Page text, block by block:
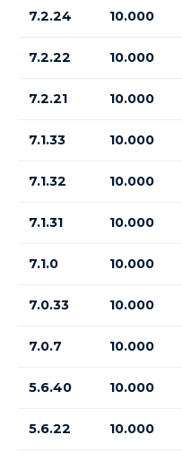
7.2.24 10.000
7.2.22 10.000
7.2.21 10.000
7.1.33 10.000
7.1.32 10.000
7.1.31 10.000
7.1.0 10.000
7.0.33 10.000
7.0.7 10.000
5.6.40 10.000
5.6.22 10.000